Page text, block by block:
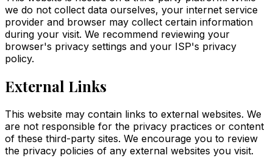
we do not collect data ourselves, your internet service
provider and browser may collect certain information
during your visit. We recommend reviewing your
browser's privacy settings and your ISP's privacy
policy.
External Links
This website may contain links to external websites. We
are not responsible for the privacy practices or content
of these third-party sites. We encourage you to review
the privacy policies of any external websites you visit.